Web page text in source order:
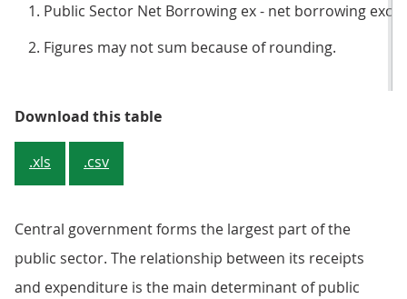
Public Sector Net Borrowing ex - net borrowing
Figures may not sum because of rounding.
Download this tableTable 1: Public sector net
.xls .csv
Central government forms the largest part of the
public sector. The relationship between its receipts
and expenditure is the main determinant of public